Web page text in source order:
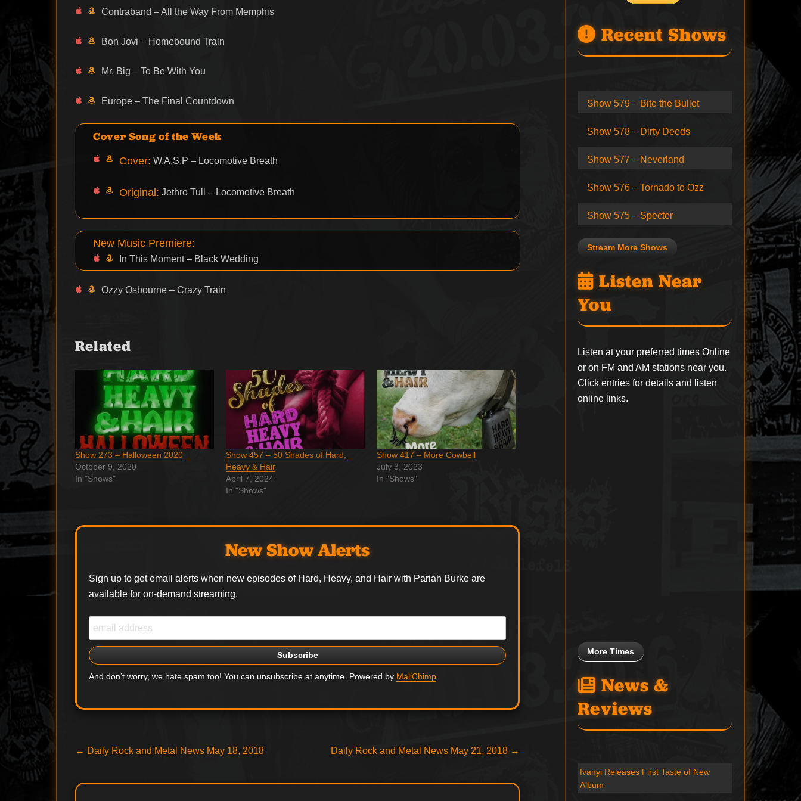
Contraband – All the Way From Memphis
Bon Jovi – Homebound Train
Mr. Big – To Be With You
Europe – The Final Countdown
Cover Song of the Week
Cover: W.A.S.P – Locomotive Breath
Original: Jethro Tull – Locomotive Breath
New Music Premiere:
In This Moment – Black Wedding
Ozzy Osbourne – Crazy Train
Related
Show 273 – Halloween 2020
October 9, 2020
In "Shows"
Show 457 – 50 Shades of Hard,
Heavy & Hair
April 7, 2024
In "Shows"
Show 417 – More Cowbell
July 3, 2023
In "Shows"
New Show Alerts
Sign up to get email alerts when new episodes of Hard, Heavy, and Hair with Pariah Burke are
available for on-demand streaming.
And don’t worry, we hate spam too! You can unsubscribe at anytime. Powered by MailChimp.
Post
navigation
← Previous
Daily Rock and Metal News May 18, 2018
Next
Daily Rock and Metal News May 21, 2018 →
Recent Shows
Show 579 – Bite the Bullet
Show 578 – Dirty Deeds
Show 577 – Neverland
Show 576 – Tornado to Ozz
Show 575 – Specter
Stream More Shows
Listen Near
You
Listen at your preferred times Online
or on FM and AM stations near you.
Click entries for details and listen
online links.
More Times
News &
Reviews
Ivanyi Releases First Taste of New
Album